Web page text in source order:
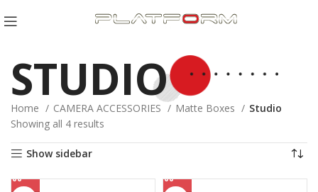
STUDIO
Home CAMERA ACCESSORIES Matte Boxes
Studio
Showing all 4 results
Show sidebar